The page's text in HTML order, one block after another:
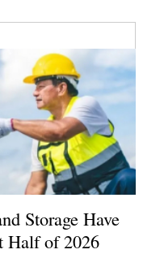
Storage Have
Half of 2026